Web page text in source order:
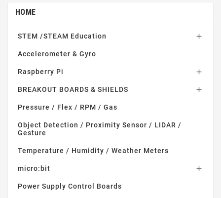
HOME
STEM /STEAM Education 
Accelerometer & Gyro
Raspberry Pi 
BREAKOUT BOARDS & SHIELDS 
Pressure / Flex / RPM / Gas
Object Detection / Proximity Sensor / LIDAR /
Gesture
Temperature / Humidity / Weather Meters
micro:bit 
Power Supply Control Boards